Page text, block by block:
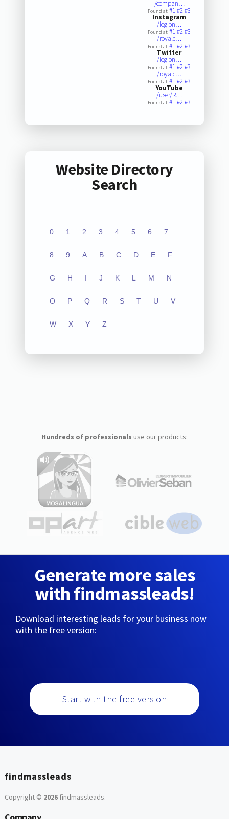
/compan…
Found at:#1#2#3
Instagram
/legion…
Found at:#1#2#3
/royalc…
Found at:#1#2#3
Twitter
/legion…
Found at:#1#2#3
/royalc…
Found at:#1#2#3
YouTube
/user/R…
Found at:#1#2#3
Website Directory
Search
0 1 2 3 4 5 6 7
8 9 A B C D E F
G H I J K L M N
O P Q R S T U V
W X Y Z
Hundreds of professionals use our products:
Generate more sales
with findmassleads!
Download interesting leads for your business now
with the free version:
Start with the free version
findmassleads
Copyright © 2026findmassleads.